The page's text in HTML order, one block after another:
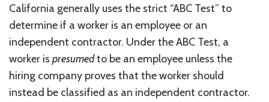
California generally uses the strict “ABC Test” to
determine if a worker is an employee or an
independent contractor. Under the ABC Test, a
worker is presumedto be an employee unless the
hiring company proves that the worker should
instead be classified as an independent contractor.